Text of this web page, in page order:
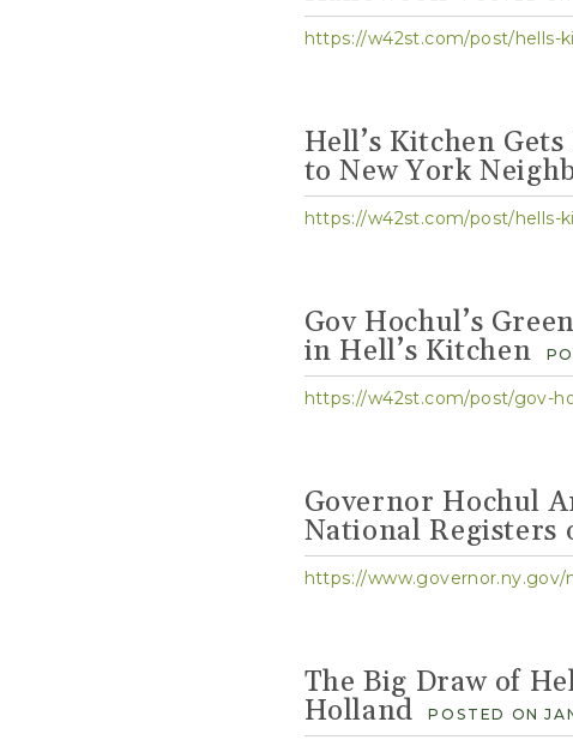
https://w42st.com/post/hells-
Hell’s Kitchen
to New York
Gov Hochul’s
in Hell’s Kitchen
https://w42st.com/post/gov-
Governor Hochul
National Registers
The Big Draw of
Holland
POSTED ON